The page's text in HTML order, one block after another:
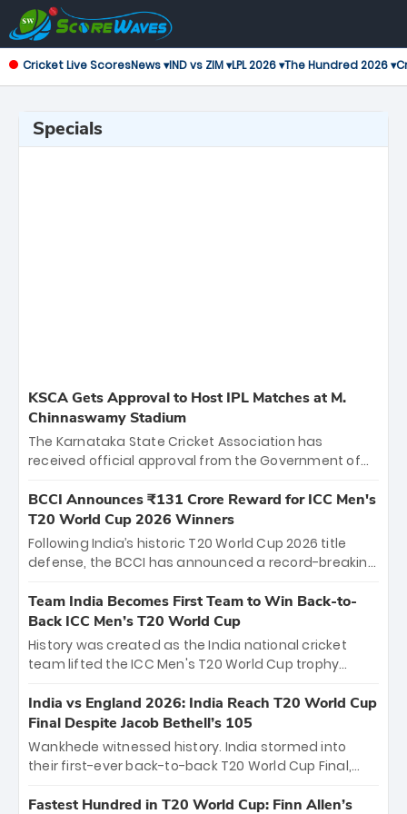
Cricket Live ScoresNews ▾IND vs ZIM ▾LPL 2026 ▾The Hundred 2026 ▾
Specials
KSCA Gets Approval to Host IPL Matches at M.
Chinnaswamy Stadium
The Karnataka State Cricket Association has
received official approval from the Government of
the iconic M. Chinnaswamy Stadium in Bengaluru.
The venue will host the season opener on March 28
between Royal Challengers Bengaluru and Sunrisers
Hyderabad, setting the stage for an electrifying
cricket action.
BCCI Announces ₹131 Crore Reward for ICC Men's
T20 World Cup 2026 Winners
Following India’s historic T20 World Cup 2026 title
defense, the BCCI has announced a record-breaking
bounty honors the squad’s dominant victory over
New Zealand. Each of the 15 players will receive ₹6
crore, with the remaining ₹41 crore distributed
among Gautam Gambhir’s coaching staff and
unprecedented third T20 world title.
Team India Becomes First Team to Win Back-to-
Back ICC Men’s T20 World Cup
History was created as the India national cricket
team lifted the ICC Men's T20 World Cup trophy
titles and the first to win three T20 World Cups. Sanju
Samson led the charge with a brilliant 89 in the final
and a stunning tournament comeback to win Player
of the Tournament, while Jasprit Bumrah’s 4-wicket
India vs England 2026: India Reach T20 World Cup
Final Despite Jacob Bethell’s 105
Wankhede witnessed history. India stormed into
their first-ever back-to-back T20 World Cup Final,
499-run thriller. Sanju Samson’s 89 equaled Virat
Fastest Hundred in T20 World Cup: Finn Allen’s